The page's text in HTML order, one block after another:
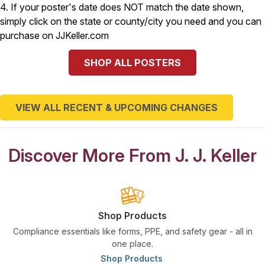
4. If your poster's date does NOT match the date shown,
simply click on the state or county/city you need and you can
purchase on JJKeller.com
SHOP ALL POSTERS
VIEW ALL RECENT & UPCOMING CHANGES
Discover More From J. J. Keller
Shop Products
Compliance essentials like forms, PPE, and safety gear - all in
one place.
Shop Products